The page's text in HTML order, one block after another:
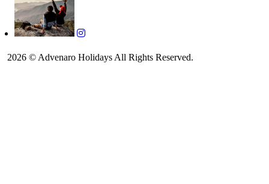
2026 © Advenaro Holidays All Rights Reserved.